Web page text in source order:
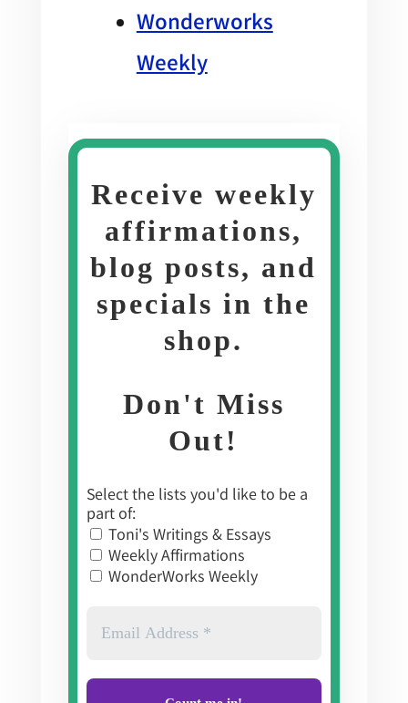
Wonderworks
Weekly
Receive weekly
affirmations,
blog posts, and
specials in the
shop.
Don't Miss
Out!
Select the lists you'd like to be a
part of:
Toni's Writings & Essays
Weekly Affirmations
WonderWorks Weekly